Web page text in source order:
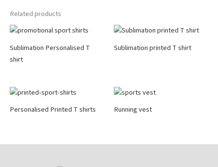
Related products
Sublimation Personalised T
shirt
Sublimation printed T shirt
Personalised Printed T shirts Running vest